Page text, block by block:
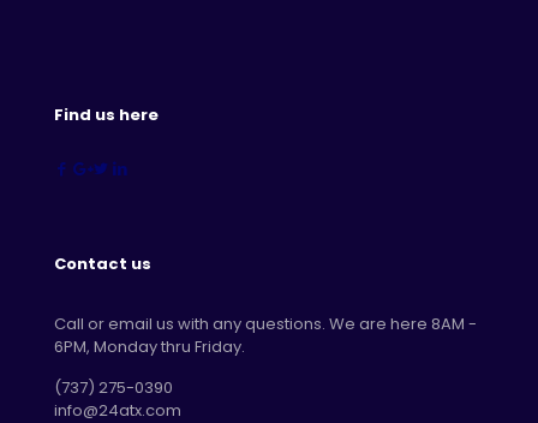
Find us here
Contact us
Call or email us with any questions. We are here 8AM -
6PM, Monday thru Friday.
‪(737) 275-0390‬
info@24atx.com